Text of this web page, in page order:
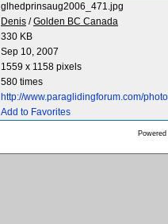
glhedprinsaug2006_471.jpg
Denis /Golden BC Canada
330 KB
Sep 10, 2007
1559 x 1158 pixels
580 times
http://www.paraglidingforum.com/
Add to Favorites